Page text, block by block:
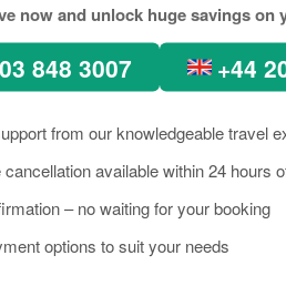
now and unlock huge savings on
848 3007 +44
from our knowledgeable travel
available within 24 hours
– no waiting for your booking
options to suit your needs
architecture, scenic views,
from all across the world have
City within your budget by
several million passengers